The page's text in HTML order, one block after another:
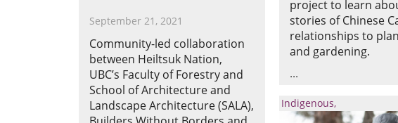
September 21, 2021
Community-led collaboration
between Heiltsuk Nation,
UBC’s Faculty of Forestry and
School of Architecture and
Landscape Architecture (SALA),
project to learn
stories of Chinese
relationships to
and gardening.
Indigenous